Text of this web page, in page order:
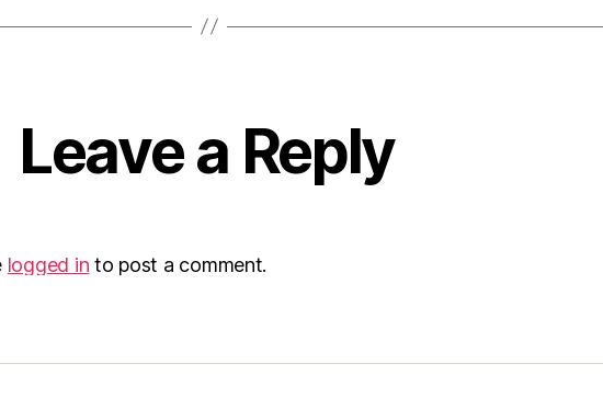
Leave a Reply
logged in to post a comment.